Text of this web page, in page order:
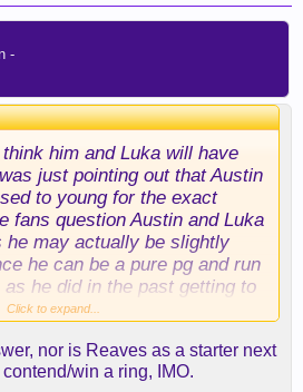
-
him and Luka will have
just pointing out that Austin
to young for the exact
fans question Austin and Luka
may actually be slightly
he can be a pure pg and run
he did in the past getting to
Click to expand...
nor is Reaves as a starter next
win a ring, IMO.